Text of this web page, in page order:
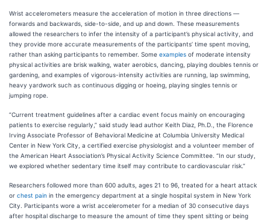
Wrist accelerometers measure the acceleration of motion in three directions —
forwards and backwards, side-to-side, and up and down. These measurements
allowed the researchers to infer the intensity of a participant’s physical activity, and
they provide more accurate measurements of the participants’ time spent moving,
rather than asking participants to remember. Some examples of moderate intensity
physical activities are brisk walking, water aerobics, dancing, playing doubles tennis or
gardening, and examples of vigorous-intensity activities are running, lap swimming,
heavy yardwork such as continuous digging or hoeing, playing singles tennis or
jumping rope.
”Current treatment guidelines after a cardiac event focus mainly on encouraging
patients to exercise regularly,” said study lead author Keith Diaz, Ph.D., the Florence
Irving Associate Professor of Behavioral Medicine at Columbia University Medical
Center in New York City, a certified exercise physiologist and a volunteer member of
the American Heart Association’s Physical Activity Science Committee. “In our study,
we explored whether sedentary time itself may contribute to cardiovascular risk.”
Researchers followed more than 600 adults, ages 21 to 96, treated for a heart attack
or chest pain in the emergency department at a single hospital system in New York
City. Participants wore a wrist accelerometer for a median of 30 consecutive days
after hospital discharge to measure the amount of time they spent sitting or being